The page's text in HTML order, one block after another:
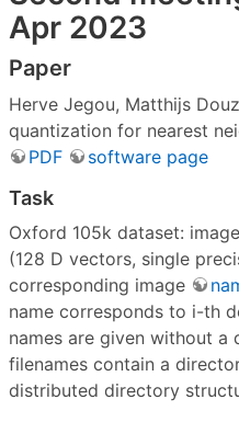
Apr 2023
Paper
Herve Jegou, Matthijs
quantization for nearest
PDF
software page
Task
Oxford 105k dataset: image
(128 D vectors, single
corresponding image
name corresponds to i-th
names are given without a
filenames contain a
distributed directory